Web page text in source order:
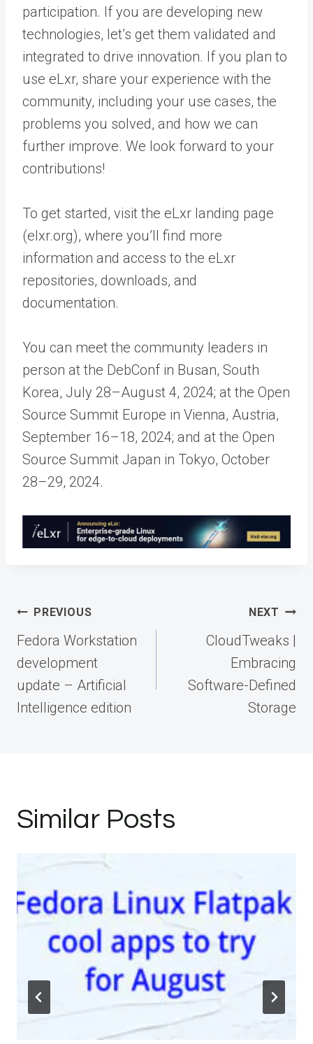
participation. If you are developing new
technologies, let’s get them validated and
integrated to drive innovation. If you plan to
use eLxr, share your experience with the
community, including your use cases, the
problems you solved, and how we can
further improve. We look forward to your
contributions!
To get started, visit the eLxr landing page
(elxr.org), where you’ll find more
information and access to the eLxr
repositories, downloads, and
documentation.
You can meet the community leaders in
person at the DebConf in Busan, South
Korea, July 28–August 4, 2024; at the Open
Source Summit Europe in Vienna, Austria,
September 16–18, 2024; and at the Open
Source Summit Japan in Tokyo, October
28–29, 2024.
Post
navigation
PREVIOUS
Fedora Workstation
development
update – Artificial
Intelligence edition
NEXT
CloudTweaks |
Embracing
Software-Defined
Storage
Similar Posts